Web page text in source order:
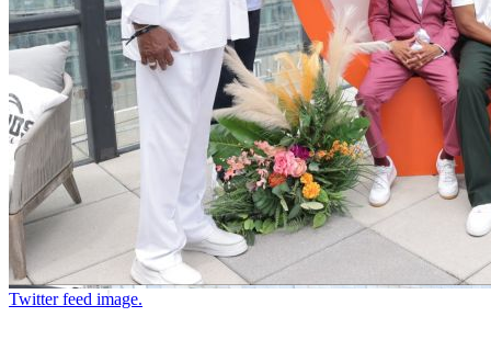
Twitter feed image.